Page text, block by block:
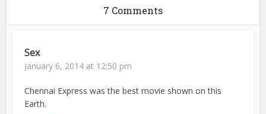
7 Comments
Sex
January 6, 2014 at 12:50 pm
Chennai Express was the best movie shown on this
Earth.